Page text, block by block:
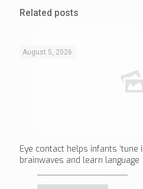
Related posts
August 5, 2026
Eye contact helps infants ‘tune
brainwaves and learn language